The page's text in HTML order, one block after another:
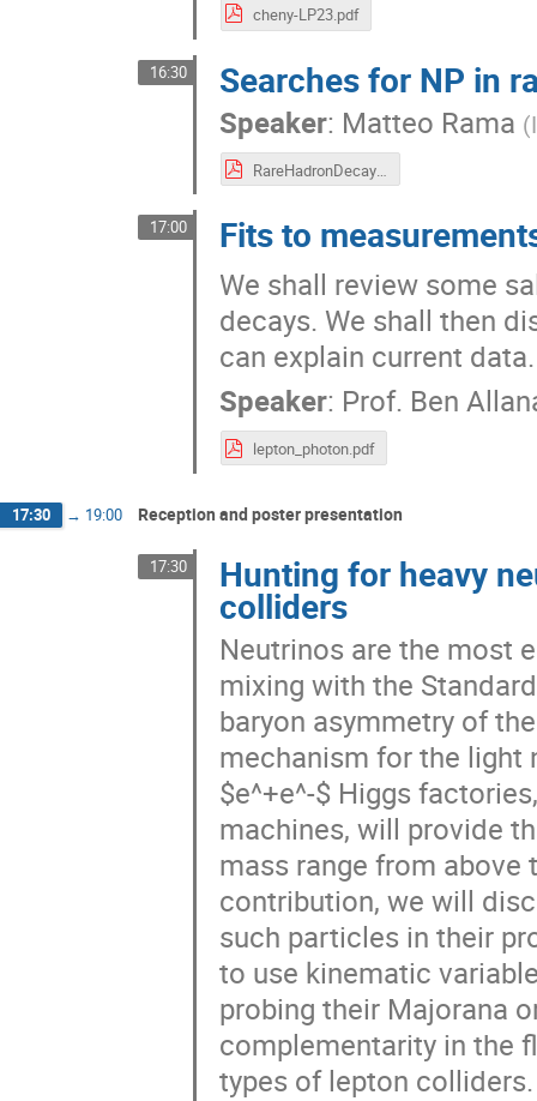
cheny-LP23.pdf
16:30 Searches for NP in
Speaker: Matteo Rama (
RareHadronDecays_Rama.pdf
17:00 Fits to
We shall review some
decays. We shall then
can explain current data.
Speaker: Prof. Ben
lepton_photon.pdf
17:30 → 19:00 Reception and poster presentation
17:30 Hunting for heavy
colliders
Neutrinos are the most
mixing with the
baryon asymmetry of
mechanism for the light
$e^+e^-$ Higgs
machines, will provide
mass range from above
contribution, we will
such particles in their
to use kinematic
probing their Majorana
complementarity in the
types of lepton colliders.